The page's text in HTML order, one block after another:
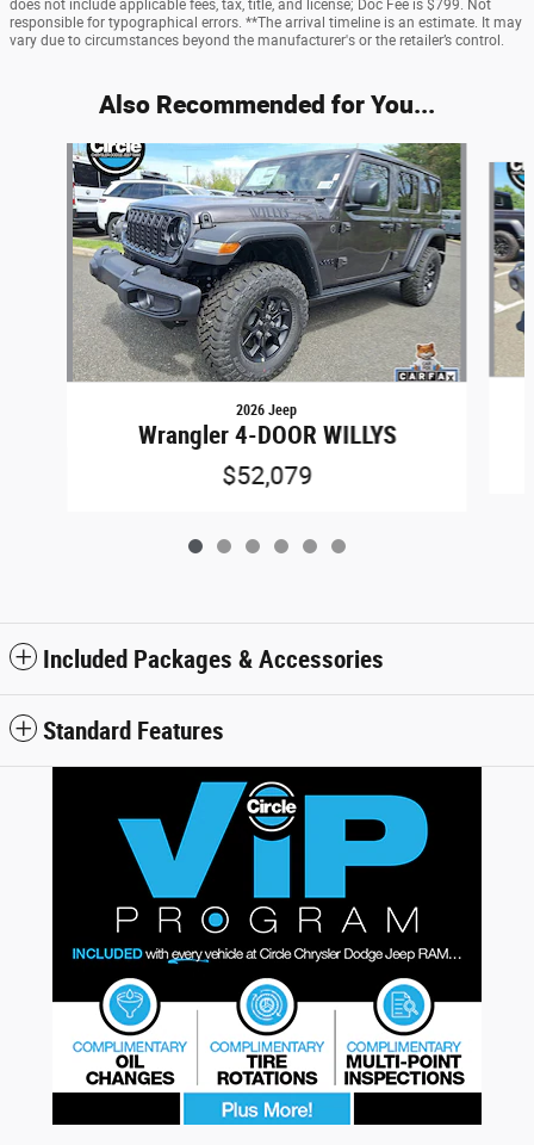
does not include applicable fees, tax, title, and license; Doc Fee is $799. Not
responsible for typographical errors. **The arrival timeline is an estimate. It may
vary due to circumstances beyond the manufacturer's or the retailer’s control.
Also Recommended for You...
Slide 1 of 6
2026 Jeep
Wrangler 4-DOOR WILLYS
$52,079
Included Packages & Accessories
Standard Features